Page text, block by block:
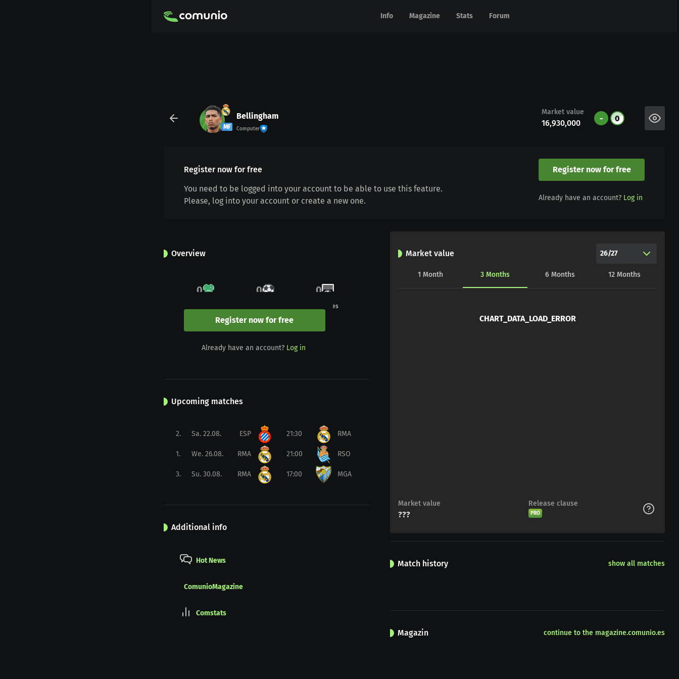
Info Magazine Stats Forum
Info Magazine Stats Forum
MF
Bellingham
Computer
Market value
16,930,000 - 0
Register now for free
You need to be logged into your account to be able to use this feature.
Please, log into your account or create a new one.
Register now for free
Already have an account? Log in
Overview
0 0 0
Penalties
0
Yellow
0
Yellow/red
0
Upcoming matches
2. Sa. 22.08. ESP 21:30 RMA
1. We. 26.08. RMA 21:00 RSO
3. Su. 30.08. RMA 17:00 MGA
Additional info
Hot News
ComunioMagazine
Comstats
Market value 26/27
1 Month 3 Months 6 Months 12 Months
CHART_DATA_LOAD_ERROR
Market value
???
Release clause
PRO
Match history show all matches
Register now for free
Already have an account? Log in
Magazin continue to the magazine.comunio.es